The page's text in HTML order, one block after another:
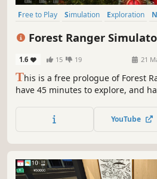
Free to Play Simulation Exploration
Forest Ranger
1.6 15 19 21
This is a free prologue of Forest
have 45 minutes to explore, and
treasure. Build, craft, feed, clean,
YouTube